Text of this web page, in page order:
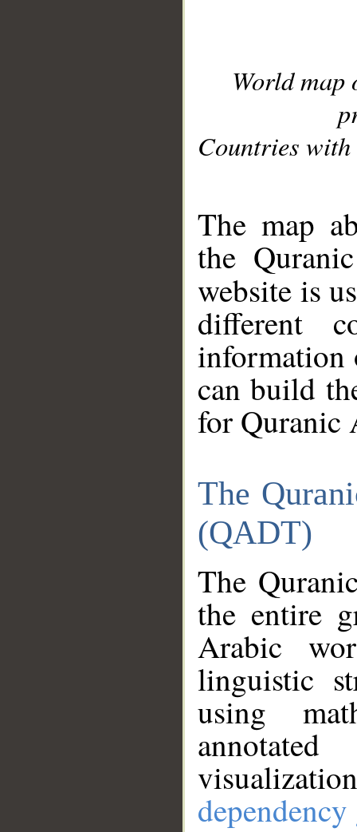
World
Countries with
The map
the
website is
different
information
can build
for Quranic
The
(QADT)
The
the entire
Arabic
linguistic
using